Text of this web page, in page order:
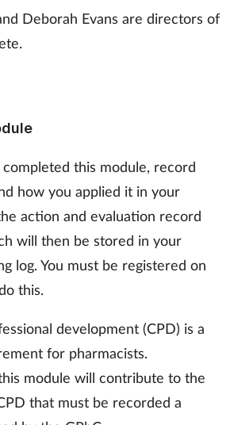
Deborah Evans are directors of
this module, record
how you applied it in your
action and evaluation record
will then be stored in your
log. You must be registered on
this.
development (CPD) is a
for pharmacists.
module will contribute to the
that must be recorded a